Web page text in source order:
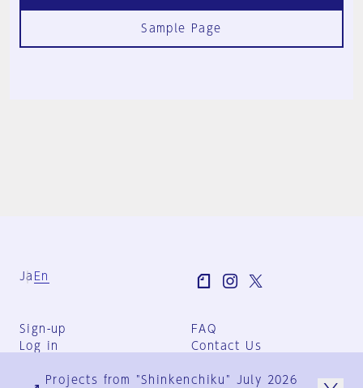
Sample Page
Ja En
Sign-up
Log in
FAQ
Contact Us
Group Terms
Projects from "Shinkenchiku" July 2026